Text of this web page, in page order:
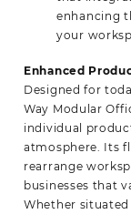
enhancing
your
Enhanced
Designed for
Way Modular
individual
atmosphere. Its
rearrange
businesses that
Whether